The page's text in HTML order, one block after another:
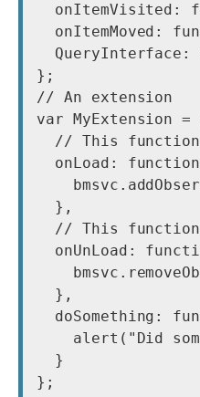
onItemVisited:
onItemMoved:
QueryInterface:
};
// An extension
var MyExtension =
// This
onLoad:
  },
// This
onUnLoad:
  },
doSomething:
alert("Did
  }